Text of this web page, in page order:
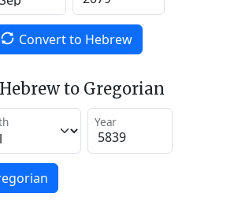
Convert to Hebrew
to Gregorian
Year